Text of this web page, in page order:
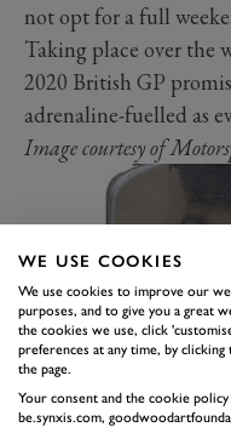
not opt for a full
Taking place over the
2020 British GP
adrenaline-fuelled as
Image courtesy of
WE USE COOKIES
We use cookies to improve our
purposes, and to give you a great
the cookies we use, click
preferences at any time, by
the page.
Your consent and the cookie
be.synxis.com,